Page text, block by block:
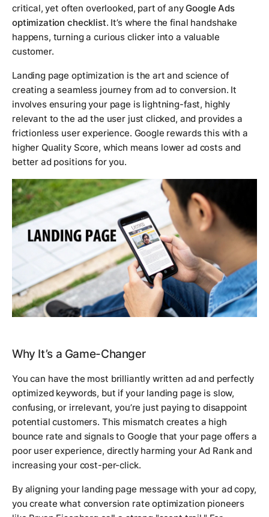
critical, yet often overlooked, part of anyGoogle Ads
optimization checklist. It’s where the final handshake
happens, turning a curious clicker into a valuable
customer.
Landing page optimization is the art and science of
creating a seamless journey from ad to conversion. It
involves ensuring your page is lightning-fast, highly
relevant to the ad the user just clicked, and provides a
frictionless user experience. Google rewards this with a
higher Quality Score, which means lower ad costs and
better ad positions for you.
Why It’s a Game-Changer
You can have the most brilliantly written ad and perfectly
optimized keywords, but if your landing page is slow,
confusing, or irrelevant, you’re just paying to disappoint
potential customers. This mismatch creates a high
bounce rate and signals to Google that your page offers a
poor user experience, directly harming your Ad Rank and
increasing your cost-per-click.
By aligning your landing page message with your ad copy,
you create what conversion rate optimization pioneers